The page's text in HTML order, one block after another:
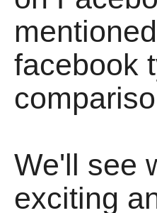
facebook
We'll see
exciting